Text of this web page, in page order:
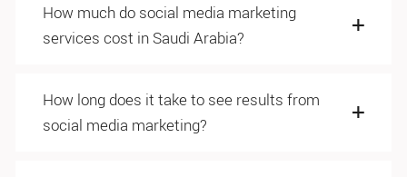
How much do social media marketing
services cost in Saudi Arabia?
How long does it take to see results from
social media marketing?